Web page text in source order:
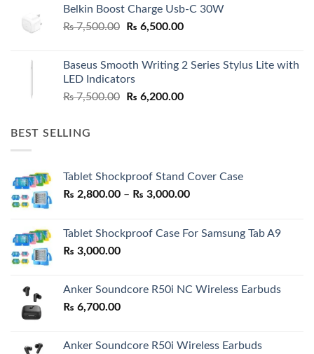
Belkin Boost Charge Usb-C 30W
₨7,500.00
Original
₨ 7,500.00.
₨ 6,500.00Current
₨ 6,500.00.
Baseus Smooth Writing 2 Series Stylus Lite with
LED Indicators
₨7,500.00
Original
₨ 6,200.00Current
BEST SELLING
Tablet Shockproof Stand Cover Case
₨ 2,800.00 – ₨ 3,000.00Price
through
Tablet Shockproof Case For Samsung Tab A9
₨ 3,000.00
Anker Soundcore R50i NC Wireless Earbuds
₨ 6,700.00
Anker Soundcore R50i Wireless Earbuds